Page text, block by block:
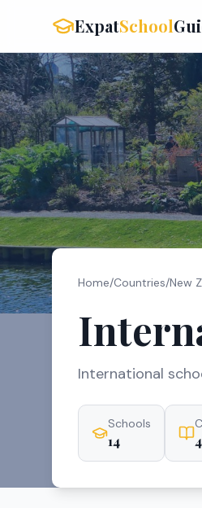
ExpatSchool
Home/Countries/New
International
Schools
14 4